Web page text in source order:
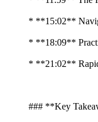
* **15:02**
* **18:09**
* **21:02**
### **Key